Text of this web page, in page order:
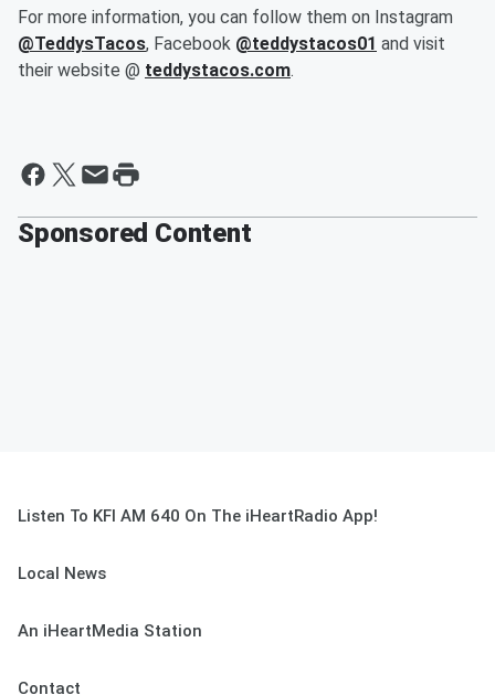
For more information, you can follow them on Instagram
@TeddysTacos, Facebook @teddystacos01 and visit
their website @ teddystacos.com.
Sponsored Content
Listen To KFI AM 640 On The iHeartRadio App!
Local News
An iHeartMedia Station
Contact